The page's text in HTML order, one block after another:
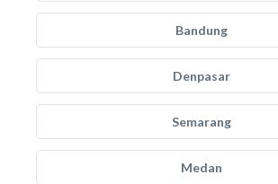
Bandung
Denpasar
Semarang
Medan